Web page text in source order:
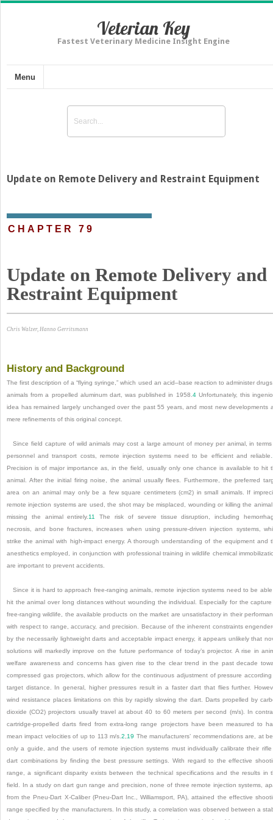
Veterian Key
Fastest Veterinary Medicine Insight Engine
Menu
Update on Remote Delivery and Restraint Equipment
CHAPTER 79
Update on Remote Delivery and
Restraint Equipment
Chris Walzer, Hanno Gerritsmann
History and Background
The first description of a “flying syringe,” which used an acid–base reaction to administer
animals from a propelled aluminum dart, was published in 1958. 4Unfortunately, this
idea has remained largely unchanged over the past 55 years, and most new developments
mere refinements of this original concept.
Since field capture of wild animals may cost a large amount of money per animal, in
personnel and transport costs, remote injection systems need to be efficient and reliable.
Precision is of major importance as, in the field, usually only one chance is available to hit
animal. After the initial firing noise, the animal usually flees. Furthermore, the preferred
area on an animal may only be a few square centimeters (cm2) in small animals. If
remote injection systems are used, the shot may be misplaced, wounding or killing the
missing the animal entirely. 11
The risk of severe tissue disruption, including
necrosis, and bone fractures, increases when using pressure-driven injection systems,
strike the animal with high-impact energy. A thorough understanding of the equipment and
anesthetics employed, in conjunction with professional training in wildlife chemical
are important to prevent accidents.
Since it is hard to approach free-ranging animals, remote injection systems need to be
hit the animal over long distances without wounding the individual. Especially for the
free-ranging wildlife, the available products on the market are unsatisfactory in their
with respect to range, accuracy, and precision. Because of the inherent constraints
by the necessarily lightweight darts and acceptable impact energy, it appears unlikely that
solutions will markedly improve on the future performance of today’s projector. A rise in
welfare awareness and concerns has given rise to the clear trend in the past decade
compressed gas projectors, which allow for the continuous adjustment of pressure
target distance. In general, higher pressures result in a faster dart that flies further.
wind resistance places limitations on this by rapidly slowing the dart. Darts propelled by
dioxide (CO2) projectors usually travel at about 40 to 60 meters per second (m/s). In
cartridge-propelled darts fired from extra-long range projectors have been measured to
mean impact velocities of up to 113 m/s.2 19 The manufacturers’ recommendations are, at
only a guide, and the users of remote injection systems must individually calibrate their rifle
dart combinations by finding the best pressure settings. With regard to the effective
range, a significant disparity exists between the technical specifications and the results in
field. In a study on dart gun range and precision, none of three remote injection systems,
from the Pneu-Dart X-Caliber (Pneu-Dart Inc., Williamsport, PA), attained the effective
range specified by the manufacturers. In this study, a correlation was observed between a